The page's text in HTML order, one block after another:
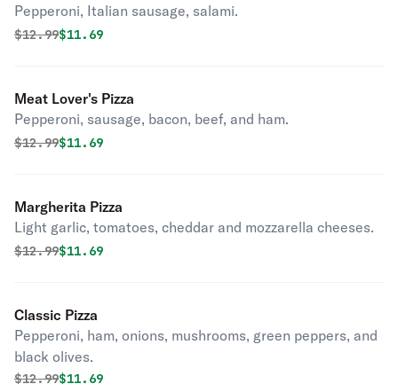
Pepperoni, Italian sausage, salami.
Original price was
$12.99Discounted price is
$11.69
Meat Lover's Pizza
Pepperoni, sausage, bacon, beef, and ham.
Original price was
$12.99Discounted price is
$11.69
Margherita Pizza
Light garlic, tomatoes, cheddar and mozzarella cheeses.
Original price was
$12.99Discounted price is
$11.69
Classic Pizza
Pepperoni, ham, onions, mushrooms, green peppers, and
black olives.
Original price was
$12.99Discounted price is
$11.69